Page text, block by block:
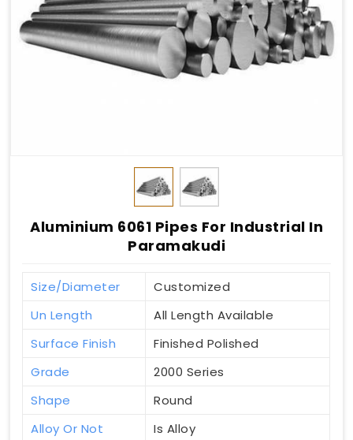
Aluminium 6061 Pipes For Industrial In
Paramakudi
Size/Diameter
Customized
Un Length
All Length Available
Surface Finish
Finished Polished
Grade
2000 Series
Shape
Round
Alloy Or Not
Is Alloy